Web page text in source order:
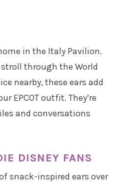
in the Italy Pavilion.
stroll through the World
nearby, these ears add
EPCOT outfit. They’re
and conversations
DISNEY FANS
snack-inspired ears over